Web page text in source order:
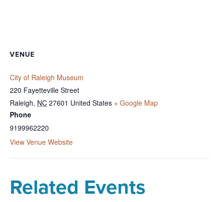
VENUE
City of Raleigh Museum
220 Fayetteville Street
Raleigh, NC 27601 United States + Google Map
Phone
9199962220
View Venue Website
Related Events